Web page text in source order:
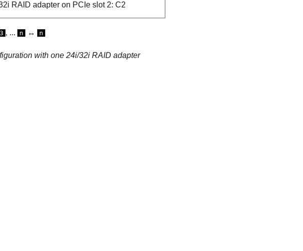
RAID adapter on PCIe slot 2: C2
3 , ... n ↔ n
with one 24i/32i RAID adapter